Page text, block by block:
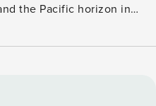
daytime hours. Pricing
above the street. -